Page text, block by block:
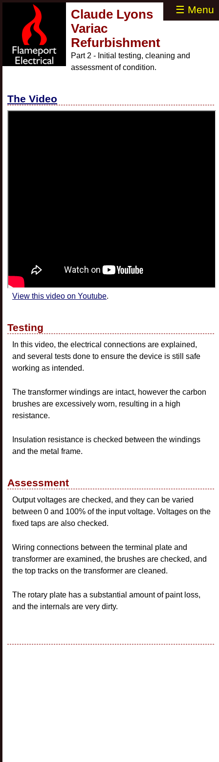
☰ Menu
Claude Lyons
Variac
Refurbishment
Part 2 - Initial testing, cleaning and
assessment of condition.
The Video
View this video on Youtube.
Testing
In this video, the electrical connections are explained,
and several tests done to ensure the device is still safe
working as intended.
The transformer windings are intact, however the carbon
brushes are excessively worn, resulting in a high
resistance.
Insulation resistance is checked between the windings
and the metal frame.
Assessment
Output voltages are checked, and they can be varied
between 0 and 100% of the input voltage. Voltages on the
fixed taps are also checked.
Wiring connections between the terminal plate and
transformer are examined, the brushes are checked, and
the top tracks on the transformer are cleaned.
The rotary plate has a substantial amount of paint loss,
and the internals are very dirty.